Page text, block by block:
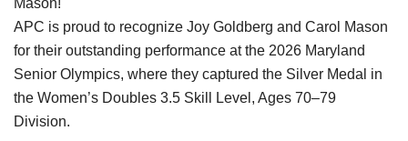
Mason!
APC is proud to recognize Joy Goldberg and Carol Mason
for their outstanding performance at the 2026 Maryland
Senior Olympics, where they captured the Silver Medal in
the Women’s Doubles 3.5 Skill Level, Ages 70–79
Division.